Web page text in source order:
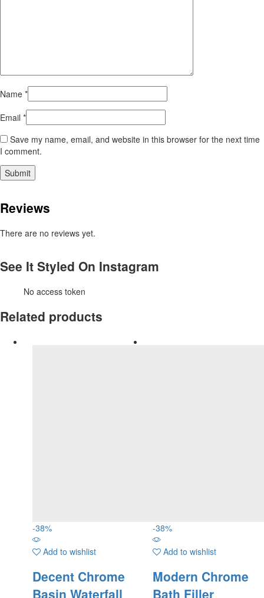
Name *
Email *
Save my name, email, and website in this browser for the next time
I comment.
Reviews
There are no reviews yet.
See It Styled On Instagram
No access token
Related products
-38%
Add to wishlist
Decent Chrome
Basin Waterfall
-38%
Add to wishlist
Modern Chrome
Bath Filler